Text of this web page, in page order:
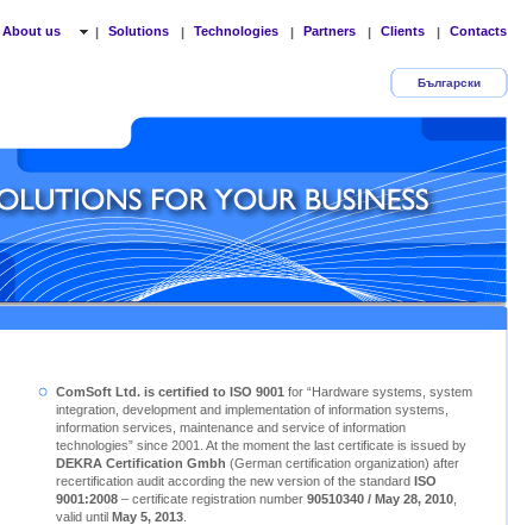
About us | Solutions | Technologies | Partners | Clients | Contacts
Български
ComSoft Ltd. is certified to ISO 9001 for “Hardware systems, system
integration, development and implementation of information systems,
information services, maintenance and service of information
technologies” since 2001. At the moment the last certificate is issued by
DEKRA Certification Gmbh (German certification organization) after
recertification audit according the new version of the standard ISO
9001:2008 – certificate registration number 90510340 / May 28, 2010
valid until May 5, 2013